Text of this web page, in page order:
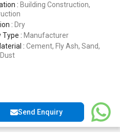
: Building Construction,
: Dry
Type : Manufacturer
: Cement, Fly Ash, Sand,
Send Enquiry